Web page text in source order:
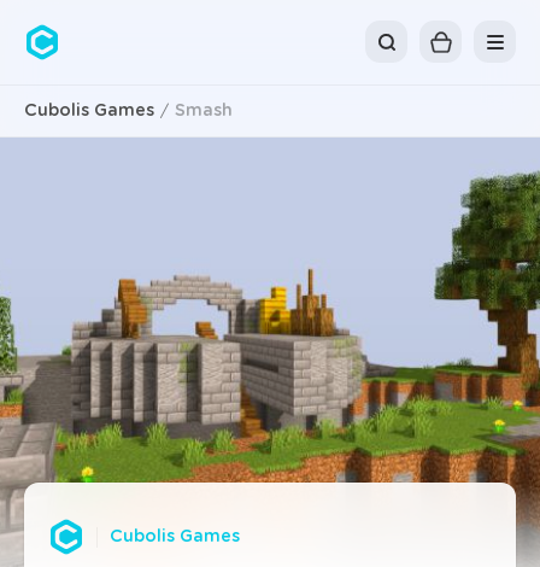
Cubolis
Cubolis Games Smash
Cubolis Games